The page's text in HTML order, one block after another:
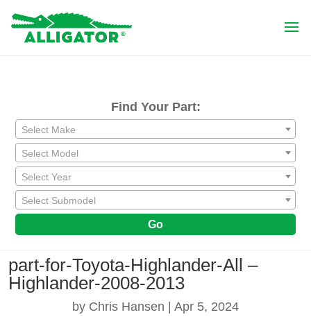
Find Your Part:
Select Make
Select Model
Select Year
Select Submodel
Go
part-for-Toyota-Highlander-All –
Highlander-2008-2013
by Chris Hansen Apr 5, 2024